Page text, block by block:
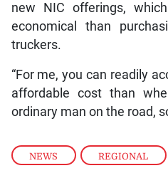
NEWS , REGIONAL
new NIC offerings,
economical than
truckers.
“For me, you can readily
affordable cost than
ordinary man on the road,